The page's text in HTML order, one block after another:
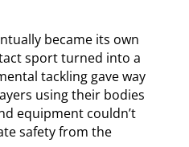
became its own
sport turned into a
tackling gave way
using their bodies
equipment couldn’t
safety from the